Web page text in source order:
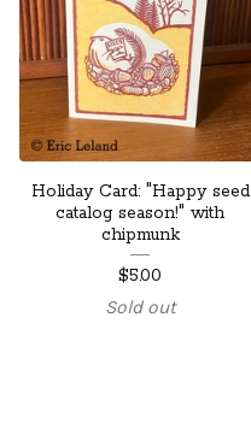
Holiday Card: "Happy seed
catalog season!" with
chipmunk
$5.00
Sold out